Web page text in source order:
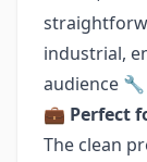
industrial,
audience
💼 Perfect
The clean